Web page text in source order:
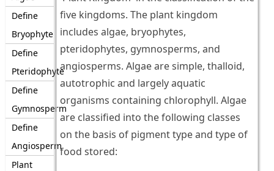
Define
Bryophyte
Define
Pteridophyte
Define
Gymnosperm
Define
Angiosperm
Plant
five kingdoms. The plant kingdom
includes algae, bryophytes,
pteridophytes, gymnosperms, and
angiosperms. Algae are simple, thalloid,
autotrophic and largely aquatic
organisms containing chlorophyll. Algae
are classified into the following classes
on the basis of pigment type and type of
food stored: